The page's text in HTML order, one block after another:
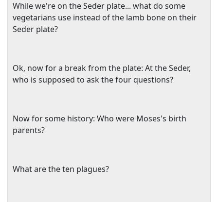
While we're on the Seder plate... what do some
vegetarians use instead of the lamb bone on their
Seder plate?
Ok, now for a break from the plate: At the Seder,
who is supposed to ask the four questions?
Now for some history: Who were Moses's birth
parents?
What are the ten plagues?